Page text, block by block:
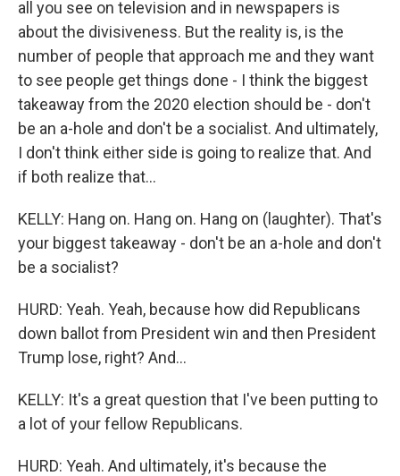
all you see on television and in newspapers is
about the divisiveness. But the reality is, is the
number of people that approach me and they want
to see people get things done - I think the biggest
takeaway from the 2020 election should be - don't
be an a-hole and don't be a socialist. And ultimately,
I don't think either side is going to realize that. And
if both realize that...
KELLY: Hang on. Hang on. Hang on (laughter). That's
your biggest takeaway - don't be an a-hole and don't
be a socialist?
HURD: Yeah. Yeah, because how did Republicans
down ballot from President win and then President
Trump lose, right? And...
KELLY: It's a great question that I've been putting to
a lot of your fellow Republicans.
HURD: Yeah. And ultimately, it's because the